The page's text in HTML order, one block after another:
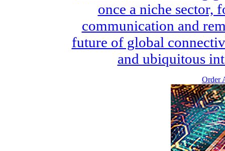
once a niche sector,
communication and
future of global
and ubiquitous
Order